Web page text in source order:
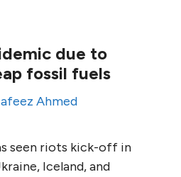
due to
fossil fuels
Ahmed
seen riots kick-off in
Iceland, and